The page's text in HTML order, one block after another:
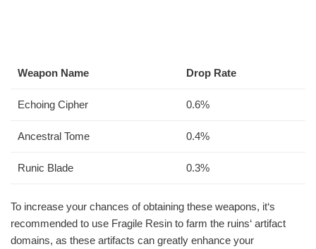
Weapon Name Drop Rate
Echoing Cipher 0.6%
Ancestral Tome 0.4%
Runic Blade 0.3%
To increase your chances of obtaining these weapons, it‘s
recommended to use Fragile Resin to farm the ruins‘ artifact
domains, as these artifacts can greatly enhance your